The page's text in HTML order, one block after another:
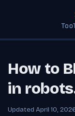
How to
in
Updated April 10,